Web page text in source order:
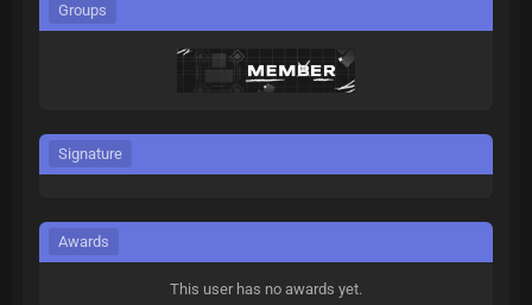
Groups
Signature
Awards
This user has no awards yet.